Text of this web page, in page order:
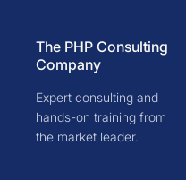
The PHP Consulting
Company
Expert consulting and
hands-on training from
the market leader.